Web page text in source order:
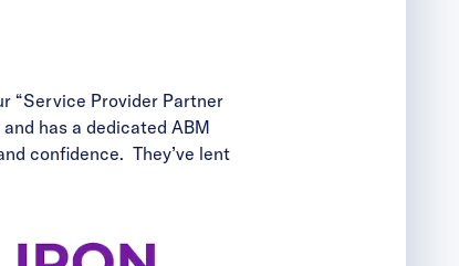
“Service Provider Partner
has a dedicated ABM
confidence. They’ve lent